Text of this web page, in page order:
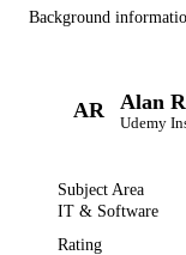
Background
AR Alan
Udemy
Subject Area
IT & Software
Rating